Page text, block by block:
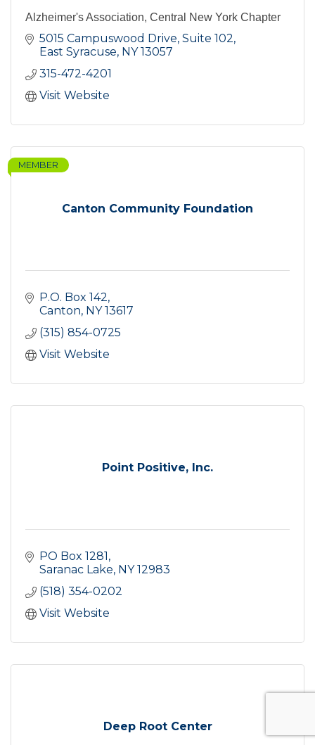
Alzheimer's Association, Central New York Chapter
5015 Campuswood Drive, Suite 102
East Syracuse NY 13057
315-472-4201
Visit Website
Canton Community Foundation
MEMBER
P.O. Box 142
Canton NY 13617
(315) 854-0725
Visit Website
Point Positive, Inc.
PO Box 1281
Saranac Lake NY 12983
(518) 354-0202
Visit Website
Deep Root Center